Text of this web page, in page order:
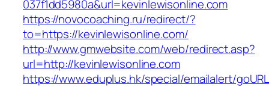
037f1dd5980a&url=kevinlewisonline.com
https://novocoaching.ru/redirect/?
to=https://kevinlewisonline.com/
http://www.gmwebsite.com/web/redirect.asp?
url=http://kevinlewisonline.com
https://www.eduplus.hk/special/emailalert/